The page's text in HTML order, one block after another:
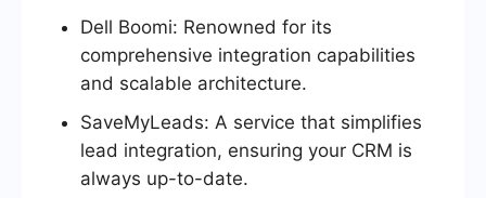
Dell Boomi: Renowned for its
comprehensive integration capabilities
and scalable architecture.
SaveMyLeads: A service that simplifies
lead integration, ensuring your CRM is
always up-to-date.